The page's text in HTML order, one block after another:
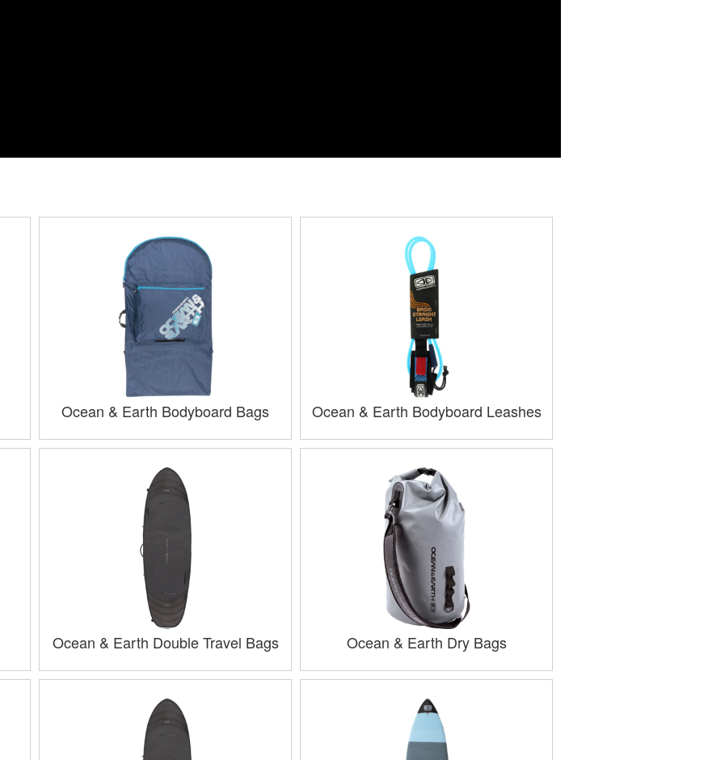
Ocean & Earth Bodyboard Bags Ocean & Earth Bodyboard Leashes
Ocean & Earth Double Travel Bags Ocean & Earth Dry Bags